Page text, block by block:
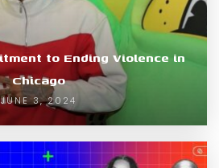
to Ending Violence in
Chicago
JUNE 3, 2024